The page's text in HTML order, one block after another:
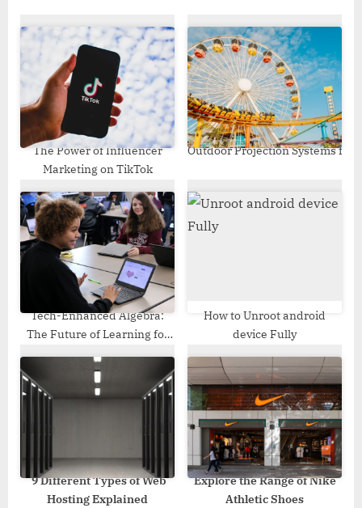
P
t
:
t
The Power of Influencer
Marketing on TikTok
Outdoor Projection Systems for
Tech-Enhanced Algebra:
The Future of Learning for
How to Unroot android
device Fully
9 Different Types of Web
Hosting Explained
Explore the Range of Nike
Athletic Shoes